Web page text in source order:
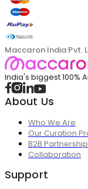
Maccaron India Pvt.
India's biggest 100%
About Us
Who We Are
Our Curation
B2B Partnership
Collaboration
Support